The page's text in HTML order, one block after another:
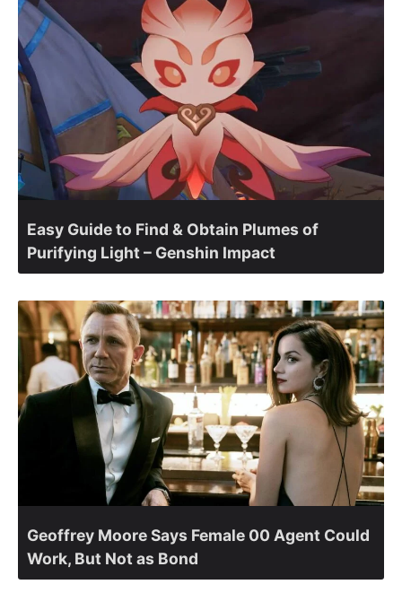
Easy Guide to Find & Obtain Plumes of
Purifying Light – Genshin Impact
Geoffrey Moore Says Female 00 Agent Could
Work, But Not as Bond